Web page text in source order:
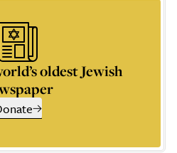
oldest Jewish